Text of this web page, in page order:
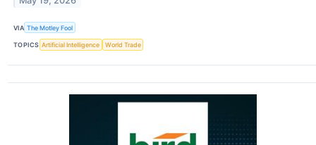
VIA The Motley Fool
TOPICS Artificial Intelligence World Trade